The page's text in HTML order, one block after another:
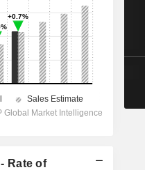
Rate of